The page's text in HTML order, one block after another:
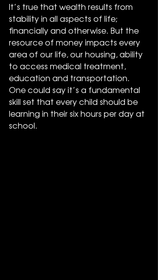
It’s true that wealth results from
stability in all aspects of life;
financially and otherwise. But the
resource of money impacts every
area of our life, our housing, ability
to access medical treatment,
education and transportation.
One could say it’s a fundamental
skill set that every child should be
learning in their six hours per day at
school.